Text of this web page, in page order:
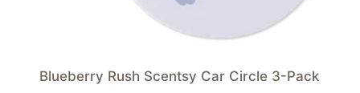
Blueberry Rush Scentsy Car Circle 3-Pack